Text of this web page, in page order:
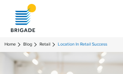
Home Blog Retail Location In Retail Success